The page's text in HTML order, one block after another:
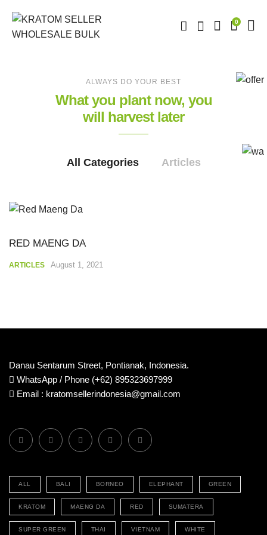
0
ALWAYS DO YOUR BEST
What you plant now, you
will harvest later
All Categories Articles
RED MAENG DA
ARTICLES August 1, 2021
Danau Sentarum Street, Pontianak, Indonesia.
WhatsApp / Phone (+62) 895323697999
Email : kratomsellerindonesia@gmail.com
ALL BALI BORNEO ELEPHANT GREEN
KRATOM MAENG DA RED SUMATERA
SUPER GREEN THAI VIETNAM WHITE